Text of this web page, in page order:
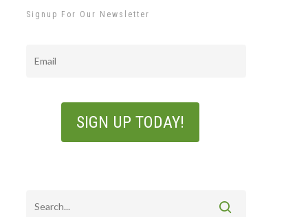
Signup For Our Newsletter
Email